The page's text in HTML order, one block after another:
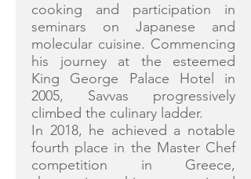
cooking and participation in
seminars on Japanese and
molecular cuisine. Commencing
his journey at the esteemed
King George Palace Hotel in
2005, Savvas progressively
climbed the culinary ladder.
In 2018, he achieved a notable
fourth place in the Master Chef
competition in Greece,